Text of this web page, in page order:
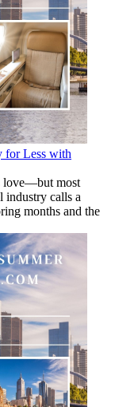
for Less with
love—but most
industry calls a
months and the